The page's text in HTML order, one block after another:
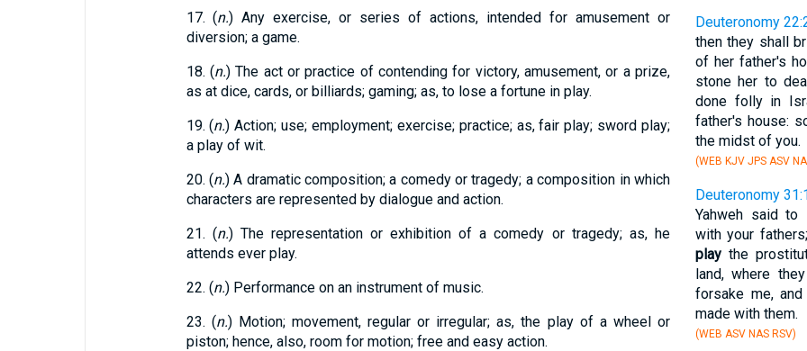
17. (n.) Any exercise, or series of actions, intended for amusement or
diversion; a game.
18. (n.) The act or practice of contending for victory, amusement, or a prize,
as at dice, cards, or billiards; gaming; as, to lose a fortune in play.
19. (n.) Action; use; employment; exercise; practice; as, fair play; sword play;
a play of wit.
20. (n.) A dramatic composition; a comedy or tragedy; a composition in which
characters are represented by dialogue and action.
21. (n.) The representation or exhibition of a comedy or tragedy; as, he
attends ever play.
22. (n.) Performance on an instrument of music.
23. (n.) Motion; movement, regular or irregular; as, the play of a wheel or
piston; hence, also, room for motion; free and easy action.
Deuteronomy
then they shall
of her father's
stone her to
done folly in
father's house:
the midst of you.
(WEB KJV JPS ASV
Deuteronomy
Yahweh said to
with your
playthe
land, where
forsake me,
made with them.
(WEB ASV NAS RSV)